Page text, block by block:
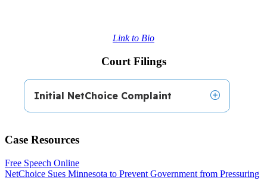
Link to Bio
Court Filings
Initial NetChoice Complaint
NetChoice’s
Minnesota.
Case Resources
Free Speech Online
NetChoice Sues Minnesota to Prevent Government from Pressuring